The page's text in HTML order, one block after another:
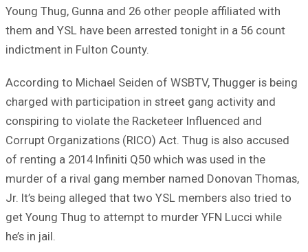
Young Thug, Gunna and 26 other people affiliated with
them and YSL have been arrested tonight in a 56 count
indictment in Fulton County.
According to Michael Seiden of WSBTV, Thugger is being
charged with participation in street gang activity and
conspiring to violate the Racketeer Influenced and
Corrupt Organizations (RICO) Act. Thug is also accused
of renting a 2014 Infiniti Q50 which was used in the
murder of a rival gang member named Donovan Thomas,
Jr. It’s being alleged that two YSL members also tried to
get Young Thug to attempt to murder YFN Lucci while
he’s in jail.